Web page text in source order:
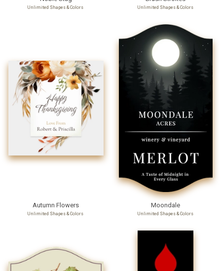
Unlimited Shapes & Colors Unlimited Shapes & Colors
Autumn Flowers
Unlimited Shapes & Colors
Moondale
Unlimited Shapes & Colors